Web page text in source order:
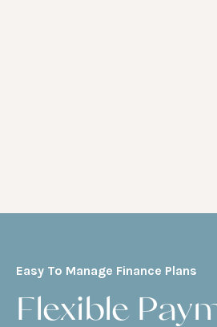
Easy To Manage Finance Plans
Flexible